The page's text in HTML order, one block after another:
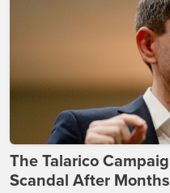
The Talarico
Scandal After